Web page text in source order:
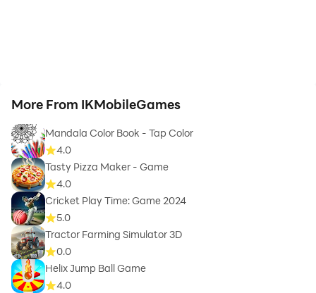
More From IKMobileGames
Mandala Color Book - Tap Color
4.0
Tasty Pizza Maker - Game
4.0
Cricket Play Time: Game 2024
5.0
Tractor Farming Simulator 3D
0.0
Helix Jump Ball Game
4.0